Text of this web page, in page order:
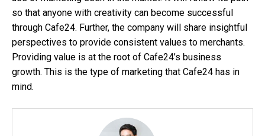
so that anyone with creativity can become successful
through Cafe24. Further, the company will share insightful
perspectives to provide consistent values to merchants.
Providing value is at the root of Cafe24’s business
growth. This is the type of marketing that Cafe24 has in
mind.